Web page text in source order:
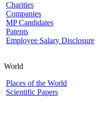
Charities
Companies
MP Candidates
Patents
Employee Salary Disclosure
World
Places of the World
Scientific Papers